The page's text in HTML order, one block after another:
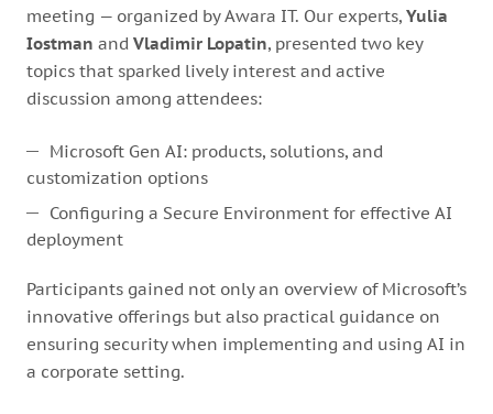
meeting — organized by Awara IT. Our experts, Yulia
Iostman and Vladimir Lopatin, presented two key
topics that sparked lively interest and active
discussion among attendees:
Microsoft Gen AI: products, solutions, and
customization options
Configuring a Secure Environment for effective AI
deployment
Participants gained not only an overview of Microsoft’s
innovative offerings but also practical guidance on
ensuring security when implementing and using AI in
a corporate setting.